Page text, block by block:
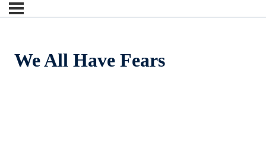
We All Have Fears